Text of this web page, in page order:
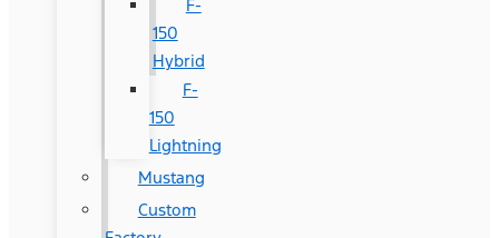
F-
150
Hybrid
F-
150
Lightning
Mustang
Custom